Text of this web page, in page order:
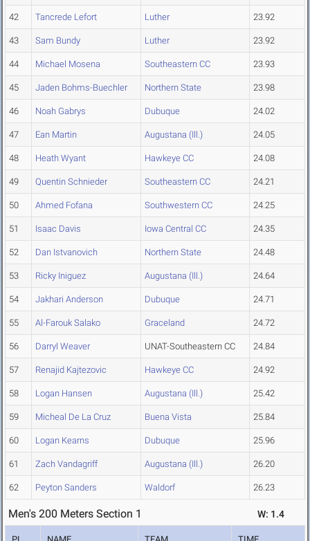
42 Tancrede Lefort Luther 23.92
43 Sam Bundy Luther 23.92
44 Michael Mosena Southeastern CC 23.93
45 Jaden Bohms-Buechler Northern State 23.98
46 Noah Gabrys Dubuque 24.02
47 Ean Martin Augustana (Ill.) 24.05
48 Heath Wyant Hawkeye CC 24.08
49 Quentin Schnieder Southeastern CC 24.21
50 Ahmed Fofana Southwestern CC 24.25
51 Isaac Davis Iowa Central CC 24.35
52 Dan Istvanovich Northern State 24.48
53 Ricky Iniguez Augustana (Ill.) 24.64
54 Jakhari Anderson Dubuque 24.71
55 Al-Farouk Salako Graceland 24.72
56 Darryl Weaver UNAT-Southeastern CC 24.84
57 Renajid Kajtezovic Hawkeye CC 24.92
58 Logan Hansen Augustana (Ill.) 25.42
59 Micheal De La Cruz Buena Vista 25.84
60 Logan Kearns Dubuque 25.96
61 Zach Vandagriff Augustana (Ill.) 26.20
62 Peyton Sanders Waldorf 26.23
Men's 200 Meters Section 1 W: 1.4